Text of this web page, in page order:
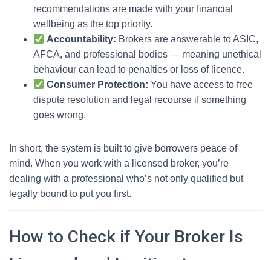
recommendations are made with your financial
wellbeing as the top priority.
Accountability: Brokers are answerable to ASIC,
AFCA, and professional bodies — meaning unethical
behaviour can lead to penalties or loss of licence.
Consumer Protection: You have access to free
dispute resolution and legal recourse if something
goes wrong.
In short, the system is built to give borrowers peace of
mind. When you work with a licensed broker, you’re
dealing with a professional who’s not only qualified but
legally bound to put you first.
How to Check if Your Broker Is